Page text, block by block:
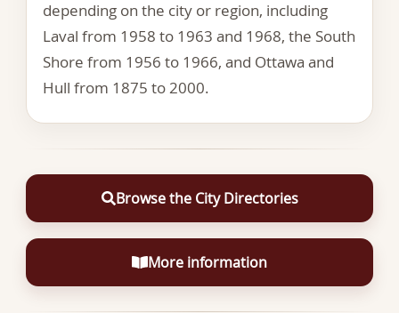
depending on the city or region, including
Laval from 1958 to 1963 and 1968, the South
Shore from 1956 to 1966, and Ottawa and
Hull from 1875 to 2000.
Browse the City Directories
More information